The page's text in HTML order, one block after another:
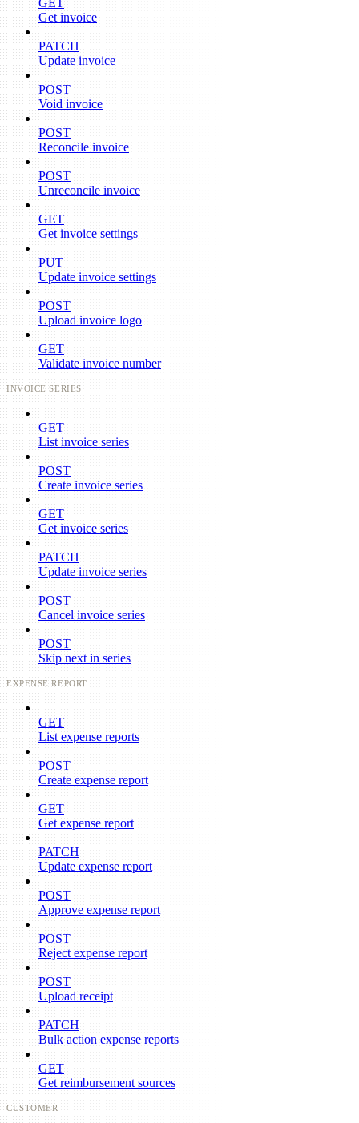
Get invoice
PATCH
Update invoice
POST
Void invoice
POST
Reconcile invoice
POST
Unreconcile invoice
GET
Get invoice settings
PUT
Update invoice settings
POST
Upload invoice logo
GET
Validate invoice number
INVOICE SERIES
GET
List invoice series
POST
Create invoice series
GET
Get invoice series
PATCH
Update invoice series
POST
Cancel invoice series
POST
Skip next in series
EXPENSE REPORT
GET
List expense reports
POST
Create expense report
GET
Get expense report
PATCH
Update expense report
POST
Approve expense report
POST
Reject expense report
POST
Upload receipt
PATCH
Bulk action expense reports
GET
Get reimbursement sources
CUSTOMER